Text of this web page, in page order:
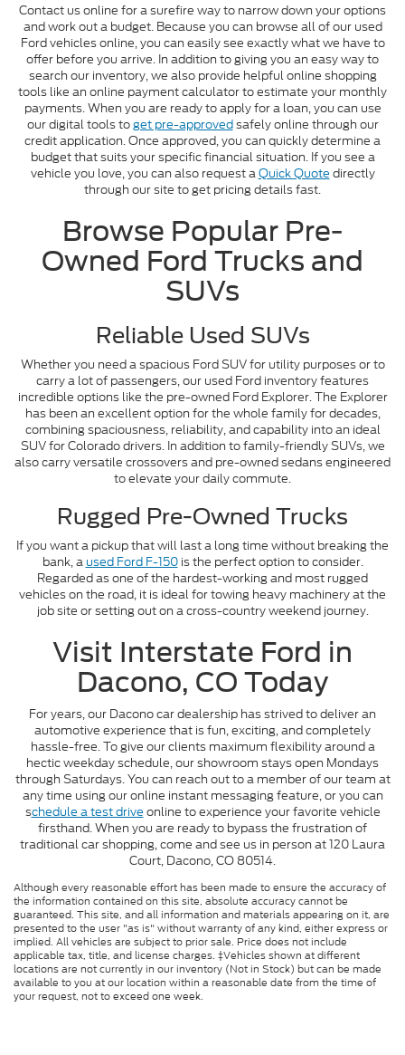
Contact us online for a surefire way to narrow down your options
and work out a budget. Because you can browse all of our used
Ford vehicles online, you can easily see exactly what we have to
offer before you arrive. In addition to giving you an easy way to
search our inventory, we also provide helpful online shopping
tools like an online payment calculator to estimate your monthly
payments. When you are ready to apply for a loan, you can use
our digital tools toget pre-approvedsafely online through our
credit application. Once approved, you can quickly determine a
budget that suits your specific financial situation. If you see a
vehicle you love, you can also request aQuick Quote directly
through our site to get pricing details fast.
Browse Popular Pre-
Owned Ford Trucks and
SUVs
Reliable Used SUVs
Whether you need a spacious Ford SUV for utility purposes or to
carry a lot of passengers, our used Ford inventory features
incredible options like the pre-owned Ford Explorer. The Explorer
has been an excellent option for the whole family for decades,
combining spaciousness, reliability, and capability into an ideal
SUV for Colorado drivers. In addition to family-friendly SUVs, we
also carry versatile crossovers and pre-owned sedans engineered
to elevate your daily commute.
Rugged Pre-Owned Trucks
If you want a pickup that will last a long time without breaking the
bank, a used Ford F-150is the perfect option to consider.
Regarded as one of the hardest-working and most rugged
vehicles on the road, it is ideal for towing heavy machinery at the
job site or setting out on a cross-country weekend journey.
Visit Interstate Ford in
Dacono, CO Today
For years, our Dacono car dealership has strived to deliver an
automotive experience that is fun, exciting, and completely
hassle-free. To give our clients maximum flexibility around a
hectic weekday schedule, our showroom stays open Mondays
through Saturdays. You can reach out to a member of our team at
any time using our online instant messaging feature, or you can
schedule a test drive online to experience your favorite vehicle
firsthand. When you are ready to bypass the frustration of
traditional car shopping, come and see us in person at 120 Laura
Court, Dacono, CO 80514.
Although every reasonable effort has been made to ensure the accuracy of
the information contained on this site, absolute accuracy cannot be
guaranteed. This site, and all information and materials appearing on it, are
presented to the user "as is" without warranty of any kind, either express or
implied. All vehicles are subject to prior sale. Price does not include
applicable tax, title, and license charges. ‡Vehicles shown at different
locations are not currently in our inventory (Not in Stock) but can be made
available to you at our location within a reasonable date from the time of
your request, not to exceed one week.